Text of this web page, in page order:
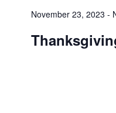
November 23, 2023 -